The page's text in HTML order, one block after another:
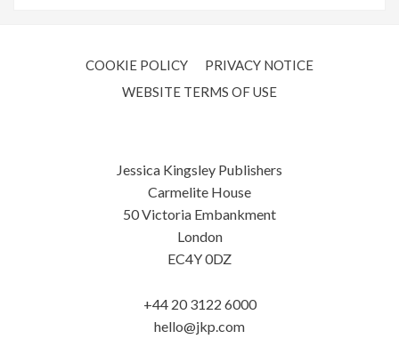
COOKIE POLICY
PRIVACY NOTICE
WEBSITE TERMS OF USE
Jessica Kingsley Publishers
Carmelite House
50 Victoria Embankment
London
EC4Y 0DZ
+44 20 3122 6000
hello@jkp.com